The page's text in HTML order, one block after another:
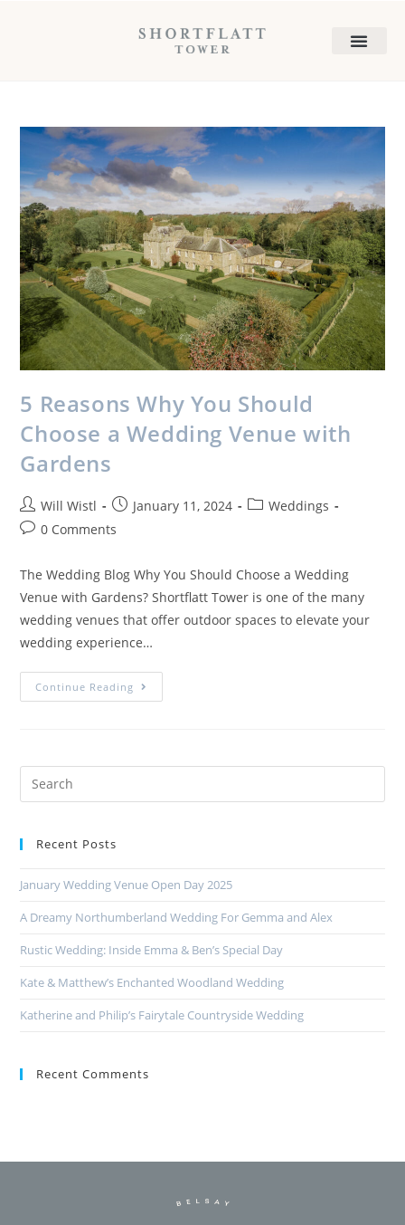
5 Reasons Why You Should
Choose a Wedding Venue with
Gardens
Will Wistl January 11, 2024
Weddings
0 Comments
The Wedding Blog Why You Should Choose a Wedding
Venue with Gardens? Shortflatt Tower is one of the many
wedding venues that offer outdoor spaces to elevate your
wedding experience…
Continue Reading
Recent Posts
January Wedding Venue Open Day 2025
A Dreamy Northumberland Wedding For Gemma and Alex
Rustic Wedding: Inside Emma & Ben’s Special Day
Kate & Matthew’s Enchanted Woodland Wedding
Katherine and Philip’s Fairytale Countryside Wedding
Recent Comments